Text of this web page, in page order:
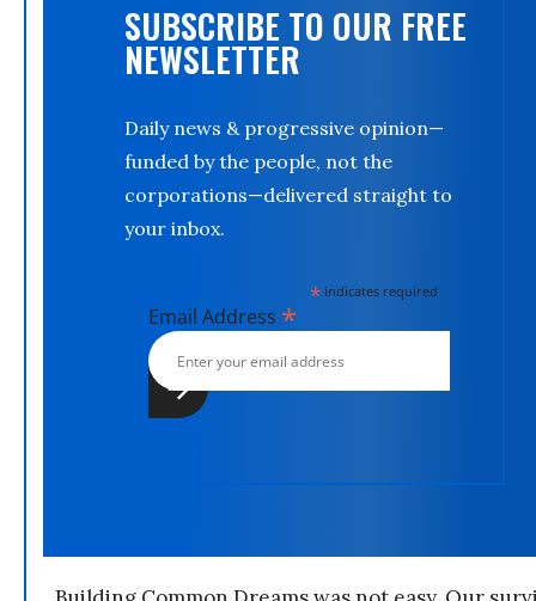
SUBSCRIBE TO OUR FREE
NEWSLETTER
Daily news & progressive opinion—
funded by the people, not the
corporations—delivered straight to
your inbox.
*indicates required
Email Address *